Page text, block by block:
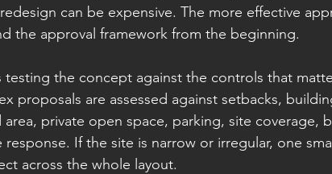
can be expensive. The more effective
the approval framework from the beginning.
testing the concept against the controls that
proposals are assessed against setbacks,
area, private open space, parking, site coverage,
response. If the site is narrow or irregular, one
across the whole layout.